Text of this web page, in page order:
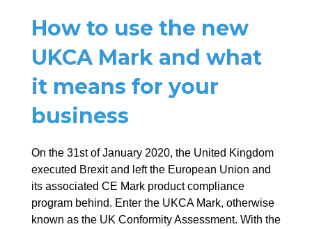
How to use the new
UKCA Mark and what
it means for your
business
On the 31st of January 2020, the United Kingdom
executed Brexit and left the European Union and
its associated CE Mark product compliance
program behind. Enter the UKCA Mark, otherwise
known as the UK Conformity Assessment. With the